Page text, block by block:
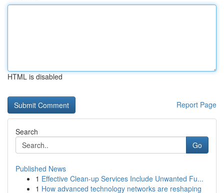
HTML is disabled
Report Page
Search
Go
Published News
1 Effective Clean-up Services Include Unwanted Fu...
1 How advanced technology networks are reshaping